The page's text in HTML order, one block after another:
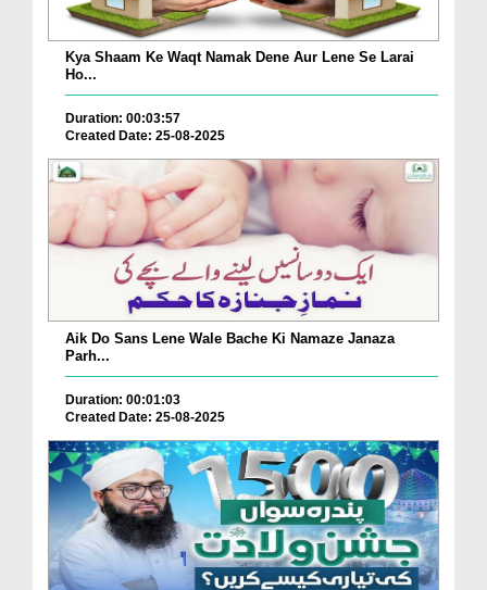
Kya Shaam Ke Waqt Namak Dene Aur Lene Se Larai
Ho...
Duration: 00:03:57
Created Date: 25-08-2025
Aik Do Sans Lene Wale Bache Ki Namaze Janaza
Parh...
Duration: 00:01:03
Created Date: 25-08-2025